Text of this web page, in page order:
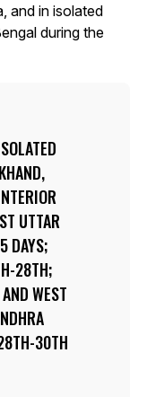
and in isolated
during the
UTTAR
DAYS;
28TH;
WEST
30TH